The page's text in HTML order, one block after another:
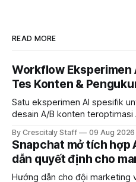
READ MORE
Workflow Eksperimen
Tes Konten &
Satu eksperimen AI spesifik
desain A/B konten
By Crescitaly Staff 09 Aug 2026
Snapchat mở tích hợp
dẫn quyết định cho
Hướng dẫn cho đội marketing